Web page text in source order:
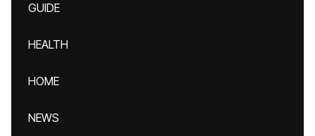
GUIDE
HEALTH
HOME
NEWS